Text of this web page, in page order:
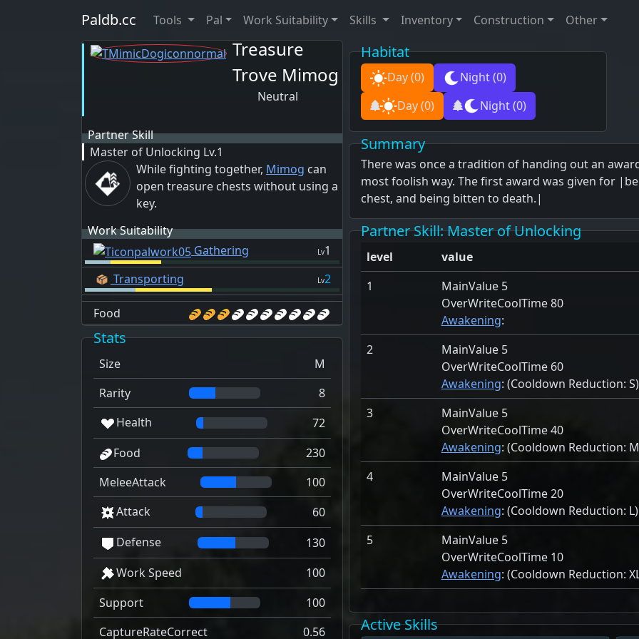
Paldb.cc Tools Pal Work Suitability Skills Inventory Construction Other
Treasure
Trove Mimog
Neutral
Partner Skill
Master of Unlocking Lv.1
While fighting together, Mimog can
open treasure chests without using a
key.
Work Suitability
Gathering
Lv1
Transporting
Lv2
Food
Stats
Size
M
Rarity
8
Health
72
Food
230
MeleeAttack
100
Attack
60
Defense
130
Work Speed
100
Support
100
CaptureRateCorrect
0.56
Habitat
Day(0) Night(0)
Day(0) Night(0)
Summary
There was once a tradition of handing out an
most foolish way. The first award was given for
chest, and being bitten to death.|
Partner Skill: Master of Unlocking
level
value
1
MainValue 5
OverWriteCoolTime 80
Awakening:
2
MainValue 5
OverWriteCoolTime 60
Awakening: (Cooldown Reduction: S)
3
MainValue 5
OverWriteCoolTime 40
Awakening: (Cooldown Reduction:
4
MainValue 5
OverWriteCoolTime 20
Awakening: (Cooldown Reduction: L)
5
MainValue 5
OverWriteCoolTime 10
Awakening: (Cooldown Reduction:
Active Skills